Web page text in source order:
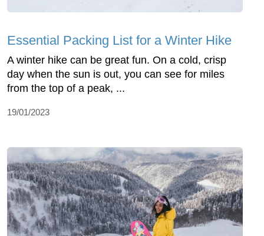
Essential Packing List for a Winter Hike
A winter hike can be great fun. On a cold, crisp
day when the sun is out, you can see for miles
from the top of a peak, ...
19/01/2023